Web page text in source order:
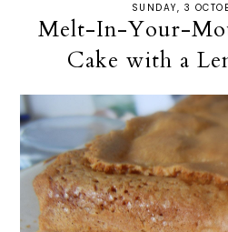
SUNDAY, 3
Melt-In-Your-
Cake with a